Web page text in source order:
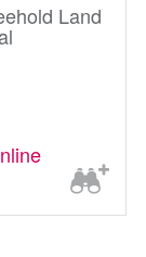
Land